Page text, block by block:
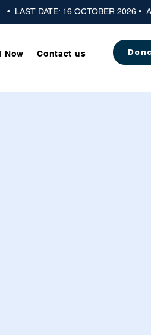
Now Contact us